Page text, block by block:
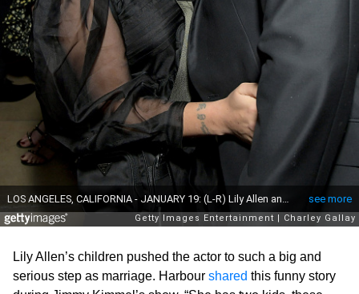
Lily Allen’s children pushed the actor to such a big and
serious step as marriage. Harbour shared this funny story